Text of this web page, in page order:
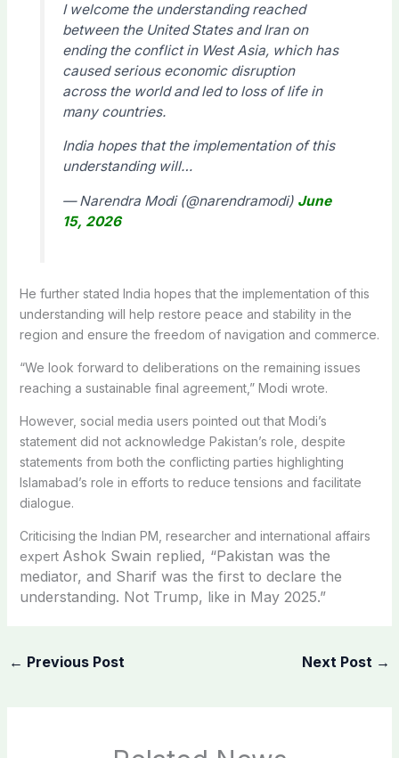
I welcome the understanding reached
between the United States and Iran on
ending the conflict in West Asia, which has
caused serious economic disruption
across the world and led to loss of life in
many countries.
India hopes that the implementation of this
understanding will…
— Narendra Modi (@narendramodi) June
15, 2026
He further stated India hopes that the implementation of this
understanding will help restore peace and stability in the
region and ensure the freedom of navigation and commerce.
“We look forward to deliberations on the remaining issues
reaching a sustainable final agreement,” Modi wrote.
However, social media users pointed out that Modi’s
statement did not acknowledge Pakistan’s role, despite
statements from both the conflicting parties highlighting
Islamabad’s role in efforts to reduce tensions and facilitate
dialogue.
Criticising the Indian PM, researcher and international affairs
expert Ashok Swain replied, “Pakistan was the
mediator, and Sharif was the first to declare the
understanding. Not Trump, like in May 2025.”
← Previous Post Next Post →